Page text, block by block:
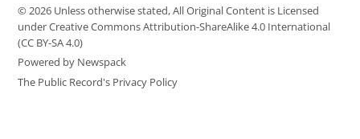
© 2026 Unless otherwise stated, All Original Content is Licensed
under Creative Commons Attribution-ShareAlike 4.0 International
(CC BY-SA 4.0)
Powered by Newspack
The Public Record's Privacy Policy